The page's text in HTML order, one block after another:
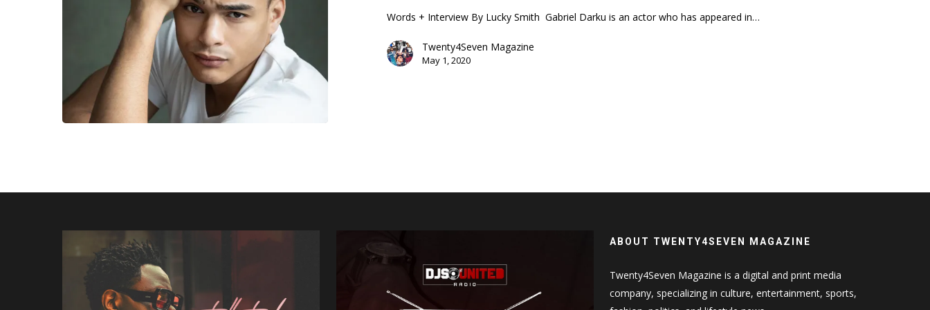
Words + Interview By Lucky Smith Gabriel Darku is an actor who has appeared in…
Twenty4Seven Magazine
May 1, 2020
ABOUT TWENTY4SEVEN MAGAZINE
Twenty4Seven Magazine is a digital and print media
company, specializing in culture, entertainment, sports,